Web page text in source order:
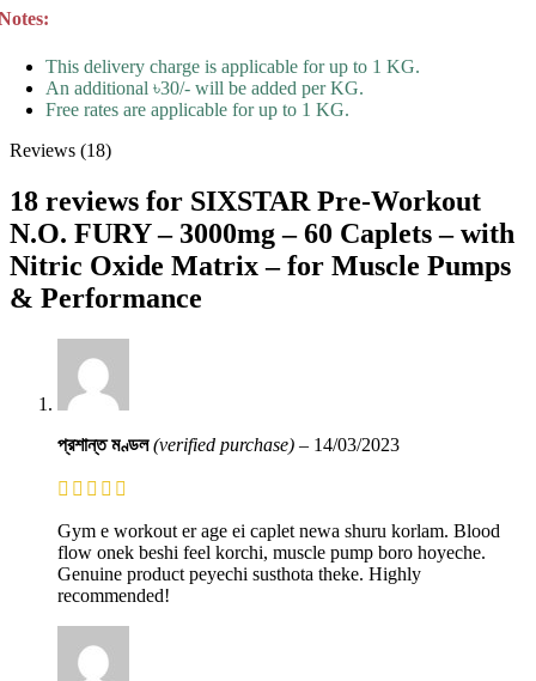
This delivery charge is applicable for up to 1 KG.
An additional ৳30/- will be added per KG.
Free rates are applicable for up to 1 KG.
Reviews (18)
18 reviews for SIXSTAR Pre-Workout
N.O. FURY – 3000mg – 60 Caplets – with
Nitric Oxide Matrix – for Muscle Pumps
& Performance
প্রশান্ত মণ্ডল(verified purchase) – 14/03/2023
Gym e workout er age ei caplet newa shuru korlam. Blood
flow onek beshi feel korchi, muscle pump boro hoyeche.
Genuine product peyechi susthota theke. Highly
recommended!